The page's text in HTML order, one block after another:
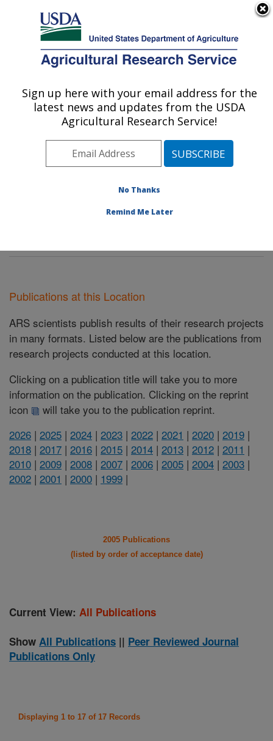
Here's how you know
Agricultural Research Service
U.S. DEPARTMENT OF AGRICULTURE
Foodborne Toxin Detection and Prevention
Research: Albany, CA
Pacific West Area Albany, California
Detection and Prevention Research
Publications at this Location
ARS scientists publish results of their research projects
in many formats. Listed below are the publications from
research projects conducted at this location.
Clicking on a publication title will take you to more
information on the publication. Clicking on the reprint
icon
will take you to the publication reprint.
2026 | 2025 | 2024 | 2023 | 2022 | 2021 | 2020 | 2019 |
2018 | 2017 | 2016 | 2015 | 2014 | 2013 | 2012 | 2011 |
2010 | 2009 | 2008 | 2007 | 2006 | 2005 | 2004 | 2003 |
2002 | 2001 | 2000 | 1999 |
2005 Publications
(listed by order of acceptance date)
Current View: All Publications
Show All Publications || Peer Reviewed Journal
Publications Only
Displaying 1 to 17 of 17 Records
Sign up here with your email address for the
latest news and updates from the USDA
Agricultural Research Service!
No Thanks
Remind Me Later